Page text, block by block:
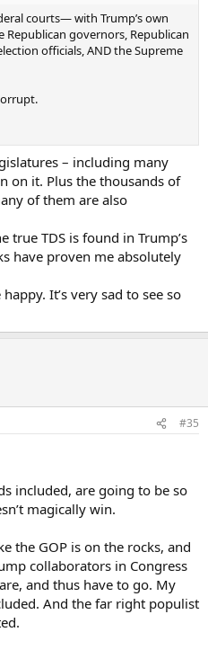
courts— with Trump’s own
governors, Republican
officials, AND the Supreme
– including many
on it. Plus the thousands of
of them are also
true TDS is found in Trump’s
have proven me absolutely
It’s very sad to see so
#35
included, are going to be so
magically win.
the GOP is on the rocks, and
collaborators in Congress
and thus have to go. My
And the far right populist